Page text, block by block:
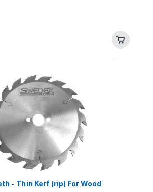
- Thin Kerf (rip) For Wood